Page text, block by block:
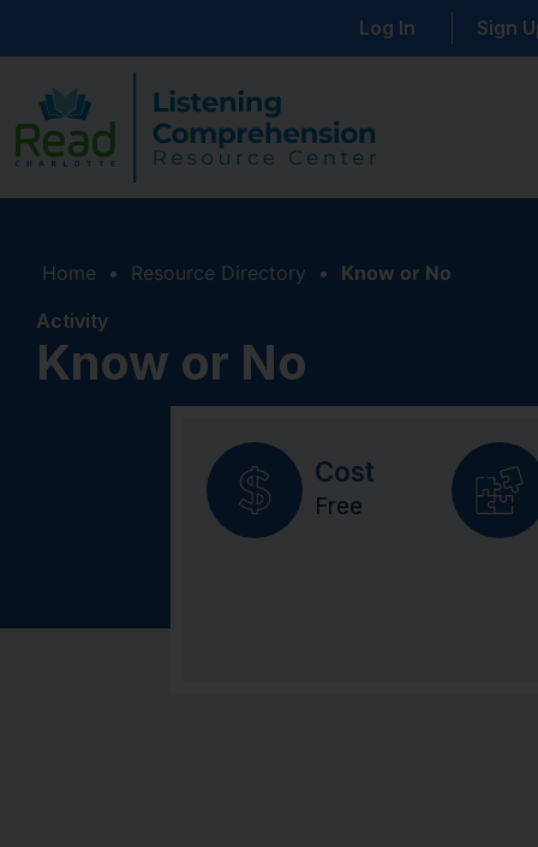
Log In Sign
Home • Resource Directory •
Know or No
Activity
Know or No
Cost
Free